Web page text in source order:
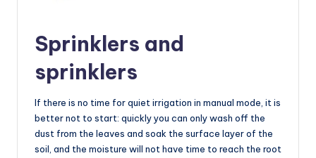
Sprinklers and
sprinklers
If there is no time for quiet irrigation in manual mode, it is
better not to start: quickly you can only wash off the
dust from the leaves and soak the surface layer of the
soil, and the moisture will not have time to reach the root